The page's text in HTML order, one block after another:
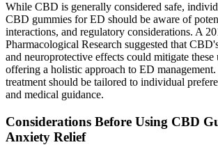
While CBD is generally considered safe,
CBD gummies for ED should be aware of
interactions, and regulatory considerations. A
Pharmacological Research suggested that
and neuroprotective effects could mitigate these
offering a holistic approach to ED
treatment should be tailored to individual
and medical guidance.
Considerations Before Using CBD
Anxiety Relief